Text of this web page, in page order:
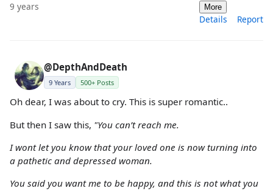
9 years More
Details Report
@DepthAndDeath
9 Years 500+ Posts
Oh dear, I was about to cry. This is super romantic..
But then I saw this, "You can’t reach me.
I wont let you know that your loved one is now turning into
a pathetic and depressed woman.
You said you want me to be happy, and this is not what you